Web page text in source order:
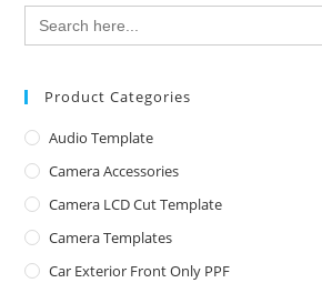
Search
for:
Product Categories
Audio Template
Camera Accessories
Camera LCD Cut Template
Camera Templates
Car Exterior Front Only PPF